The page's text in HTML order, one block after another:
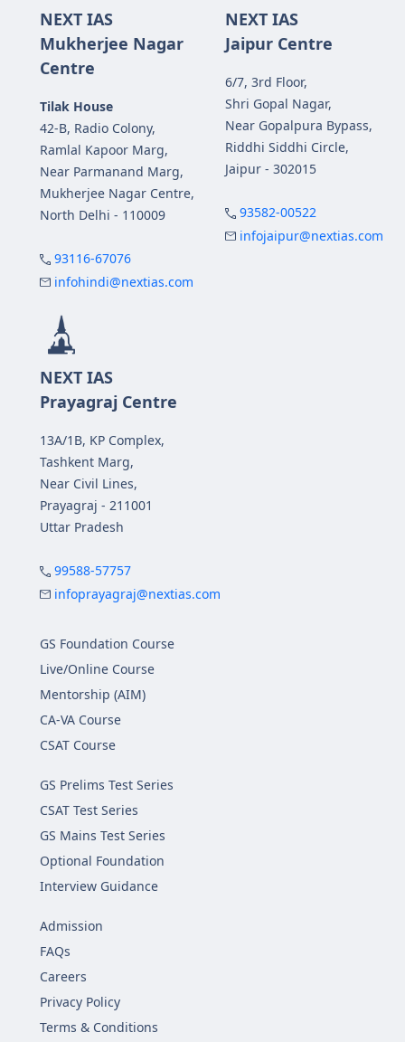
NEXT IAS
Mukherjee Nagar
Centre
Tilak House
42-B, Radio Colony,
Ramlal Kapoor Marg,
Near Parmanand Marg,
Mukherjee Nagar Centre,
North Delhi - 110009
93116-67076
infohindi@nextias.com
NEXT IAS
Jaipur Centre
6/7, 3rd Floor,
Shri Gopal Nagar,
Near Gopalpura Bypass,
Riddhi Siddhi Circle,
Jaipur - 302015
93582-00522
infojaipur@nextias.com
NEXT IAS
Prayagraj Centre
13A/1B, KP Complex,
Tashkent Marg,
Near Civil Lines,
Prayagraj - 211001
Uttar Pradesh
99588-57757
infoprayagraj@nextias.com
GS Foundation Course
Live/Online Course
Mentorship (AIM)
CA-VA Course
CSAT Course
GS Prelims Test Series
CSAT Test Series
GS Mains Test Series
Optional Foundation
Interview Guidance
Admission
FAQs
Careers
Privacy Policy
Terms & Conditions